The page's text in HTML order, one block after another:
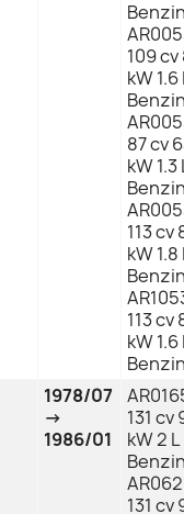
109 cv
kW 1.6
87 cv
kW 1.3
113 cv
kW 1.8
113 cv
kW 1.6
1978/07
→
1986/01
131 cv
kW 2 L
131 cv